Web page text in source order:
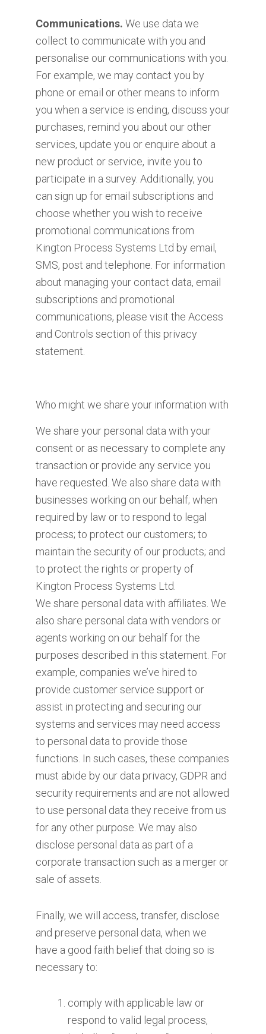
Communications. We use data we
collect to communicate with you and
personalise our communications with you.
For example, we may contact you by
phone or email or other means to inform
you when a service is ending, discuss your
purchases, remind you about our other
services, update you or enquire about a
new product or service, invite you to
participate in a survey. Additionally, you
can sign up for email subscriptions and
choose whether you wish to receive
promotional communications from
Kington Process Systems Ltd by email,
SMS, post and telephone. For information
about managing your contact data, email
subscriptions and promotional
communications, please visit the Access
and Controls section of this privacy
statement.
Who might we share your information with
We share your personal data with your
consent or as necessary to complete any
transaction or provide any service you
have requested. We also share data with
businesses working on our behalf; when
required by law or to respond to legal
process; to protect our customers; to
maintain the security of our products; and
to protect the rights or property of
Kington Process Systems Ltd.
We share personal data with affiliates. We
also share personal data with vendors or
agents working on our behalf for the
purposes described in this statement. For
example, companies we’ve hired to
provide customer service support or
assist in protecting and securing our
systems and services may need access
to personal data to provide those
functions. In such cases, these companies
must abide by our data privacy, GDPR and
security requirements and are not allowed
to use personal data they receive from us
for any other purpose. We may also
disclose personal data as part of a
corporate transaction such as a merger or
sale of assets.
Finally, we will access, transfer, disclose
and preserve personal data, when we
have a good faith belief that doing so is
necessary to:
comply with applicable law or
respond to valid legal process,